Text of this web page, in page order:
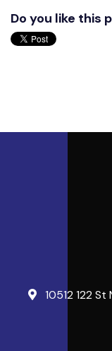
Do you like this
10512 122